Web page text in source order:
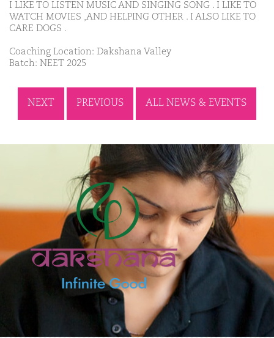
I LIKE TO LISTEN MUSIC AND SINGING SONG . I LIKE TO
WATCH MOVIES ,AND HELPING OTHER . I ALSO LIKE TO
CARE DOGS .
Coaching Location: Dakshana Valley
Batch: NEET 2025
NEXT PREVIOUS ALL NEWS & EVENTS